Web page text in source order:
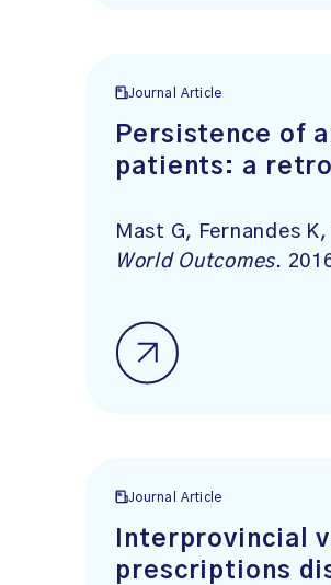
Journal Article
Persistence of
patients: a
Mast G, Fernandes
World Outcomes.
Journal Article
Interprovincial
prescriptions